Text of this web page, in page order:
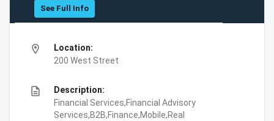
See Full Info
location_on
Location:
200 West Street
description
Description:
Financial Services,Financial Advisory
Services,B2B,Finance,Mobile,Real